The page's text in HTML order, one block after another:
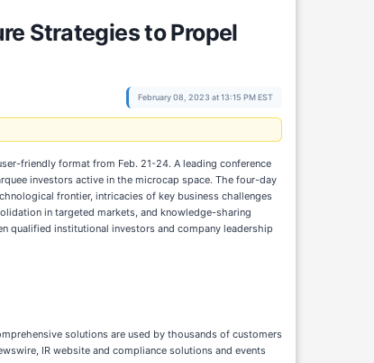
Strategies to Propel
February 08, 2023 at 13:15 PM EST
friendly format from Feb. 21-24. A leading conference
investors active in the microcap space. The four-day
frontier, intricacies of key business challenges
in targeted markets, and knowledge-sharing
qualified institutional investors and company leadership
solutions are used by thousands of customers
IR website and compliance solutions and events